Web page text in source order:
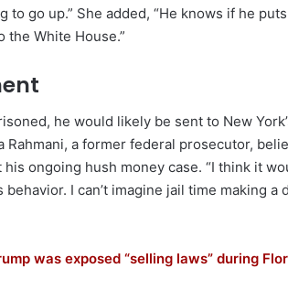
go up.” She added, “He knows if he
the White House.”
he would likely be sent to New
a former federal prosecutor,
ongoing hush money case. “I think it
I can’t imagine jail time making a
was exposed “selling laws” during